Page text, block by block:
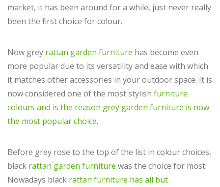
market, it has been around for a while, just never really
been the first choice for colour.
Now grey rattan garden furniture has become even
more popular due to its versatility and ease with which
it matches other accessories in your outdoor space. It is
now considered one of the most stylish furniture
colours and is the reason grey garden furniture is now
the most popular choice.
Before grey rose to the top of the list in colour choices,
black rattan garden furniture was the choice for most.
Nowadays black rattan furniture has all but